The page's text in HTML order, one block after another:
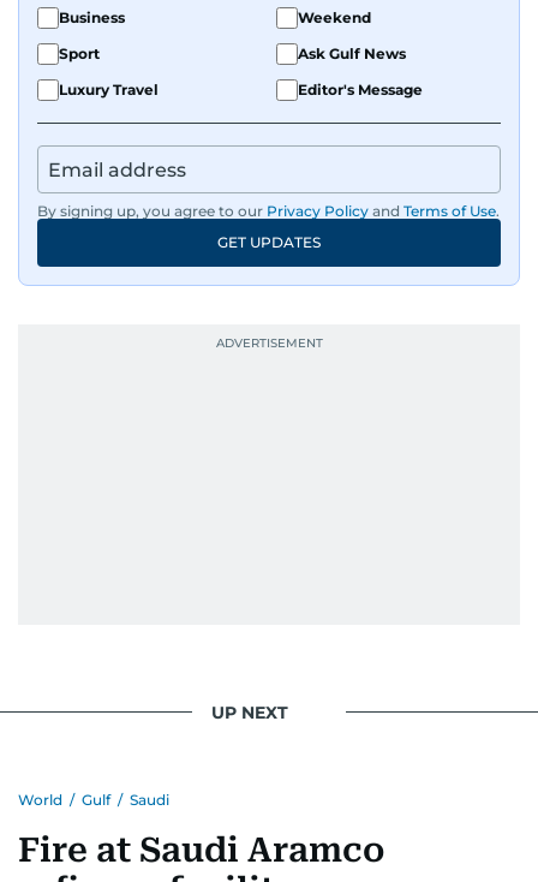
Business
Weekend
Sport
Ask Gulf News
Luxury Travel
Editor's Message
By signing up, you agree to our Privacy Policy and Terms of Use.
GET UPDATES
UP NEXT
World / Gulf / Saudi
Fire at Saudi Aramco